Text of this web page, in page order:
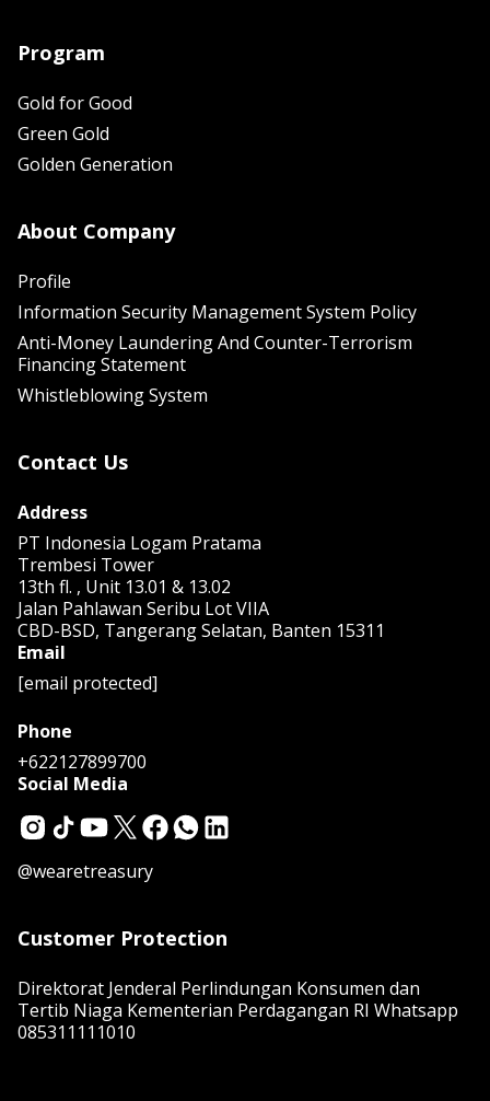
Program
Gold for Good
Green Gold
Golden Generation
About Company
Profile
Information Security Management System Policy
Anti-Money Laundering And Counter-Terrorism
Financing Statement
Whistleblowing System
Contact Us
Address
PT Indonesia Logam Pratama
Trembesi Tower
13th fl. , Unit 13.01 & 13.02
Jalan Pahlawan Seribu Lot VIIA
CBD-BSD, Tangerang Selatan, Banten 15311
Email
[email protected]
Phone
+622127899700
Social Media
@wearetreasury
Customer Protection
Direktorat Jenderal Perlindungan Konsumen dan
Tertib Niaga Kementerian Perdagangan RI Whatsapp
085311111010